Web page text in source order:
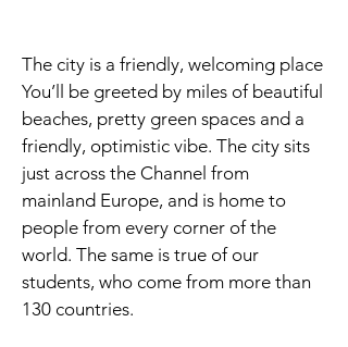
The city is a friendly, welcoming place
You’ll be greeted by miles of beautiful
beaches, pretty green spaces and a
friendly, optimistic vibe. The city sits
just across the Channel from
mainland Europe, and is home to
people from every corner of the
world. The same is true of our
students, who come from more than
130 countries.